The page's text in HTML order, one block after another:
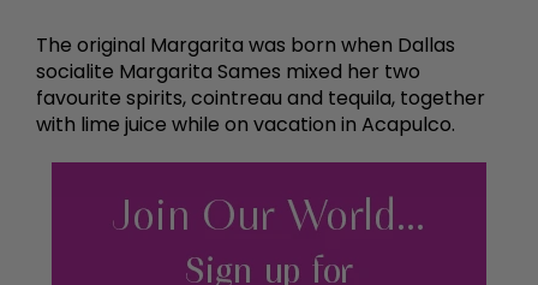
The original Margarita was born when Dallas
socialite Margarita Sames mixed her two
favourite spirits, cointreau and tequila, together
with lime juice while on vacation in Acapulco.